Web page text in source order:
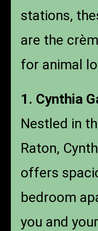
stations,
are the
for animal
1. Cynthia
Nestled in
Raton,
offers
bedroom
you and